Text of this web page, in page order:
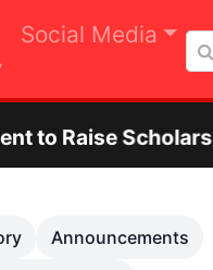
Social Media
Funds Aug. 29
Announcements